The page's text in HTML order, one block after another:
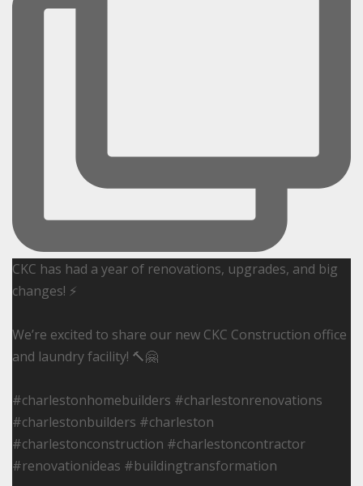
CKC has had a year of renovations, upgrades, and big
changes! ⚡️
We’re excited to share our new CKC Construction office
and laundry facility! 🔨🤗
#charlestonhomebuilders #charlestonrenovations
#charlestonbuilders #charleston
#charlestonconstruction #charlestoncontractor
#renovationideas #buildingtransformation